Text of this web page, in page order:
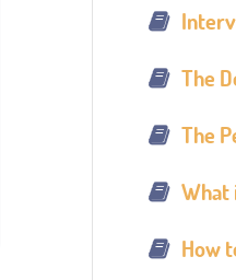
The
The
What
How